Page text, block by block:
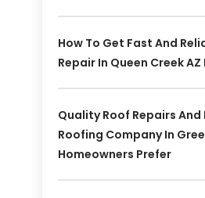
How To Get Fast And
Repair In Queen Creek
Quality Roof Repairs
Roofing Company In
Homeowners Prefer